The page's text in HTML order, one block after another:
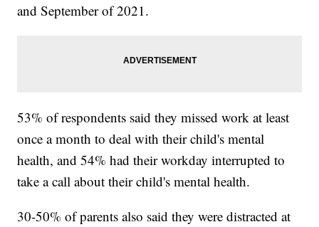
and September of 2021.
53% of respondents said they missed work at least
once a month to deal with their child's mental
health, and 54% had their workday interrupted to
take a call about their child's mental health.
30-50% of parents also said they were distracted at